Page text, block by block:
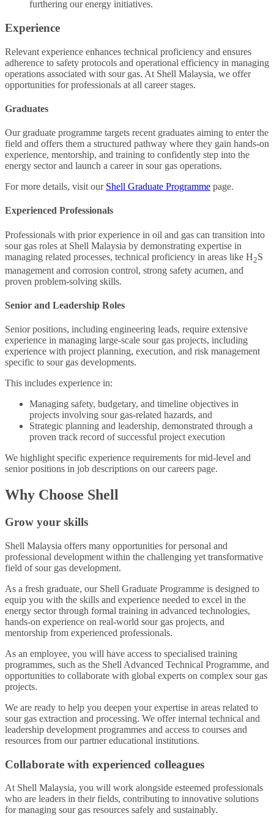
furthering our energy initiatives.
Experience
Relevant experience enhances technical proficiency and ensures
adherence to safety protocols and operational efficiency in managing
operations associated with sour gas. At Shell Malaysia, we offer
opportunities for professionals at all career stages.
Graduates
Our graduate programme targets recent graduates aiming to enter the
field and offers them a structured pathway where they gain hands-on
experience, mentorship, and training to confidently step into the
energy sector and launch a career in sour gas operations.
For more details, visit our Shell Graduate Programme page.
Experienced Professionals
Professionals with prior experience in oil and gas can transition into
sour gas roles at Shell Malaysia by demonstrating expertise in
managing related processes, technical proficiency in areas like H2S
management and corrosion control, strong safety acumen, and
proven problem-solving skills.
Senior and Leadership Roles
Senior positions, including engineering leads, require extensive
experience in managing large-scale sour gas projects, including
experience with project planning, execution, and risk management
specific to sour gas developments.
This includes experience in:
Managing safety, budgetary, and timeline objectives in
projects involving sour gas-related hazards, and
Strategic planning and leadership, demonstrated through a
proven track record of successful project execution
We highlight specific experience requirements for mid-level and
senior positions in job descriptions on our careers page.
Why Choose Shell
Grow your skills
Shell Malaysia offers many opportunities for personal and
professional development within the challenging yet transformative
field of sour gas development.
As a fresh graduate, our Shell Graduate Programme is designed to
equip you with the skills and experience needed to excel in the
energy sector through formal training in advanced technologies,
hands-on experience on real-world sour gas projects, and
mentorship from experienced professionals.
As an employee, you will have access to specialised training
programmes, such as the Shell Advanced Technical Programme, and
opportunities to collaborate with global experts on complex sour gas
projects.
We are ready to help you deepen your expertise in areas related to
sour gas extraction and processing. We offer internal technical and
leadership development programmes and access to courses and
resources from our partner educational institutions.
Collaborate with experienced colleagues
At Shell Malaysia, you will work alongside esteemed professionals
who are leaders in their fields, contributing to innovative solutions
for managing sour gas resources safely and sustainably.